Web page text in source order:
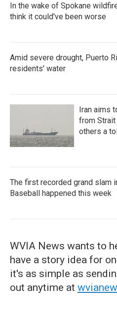
In the wake of Spokane
think it could've been worse
Amid severe drought, Puerto
residents' water
Iran aims
from Strait
others a
The first recorded grand slam
Baseball happened this week
WVIA News wants to
have a story idea for
it's as simple as
out anytime at